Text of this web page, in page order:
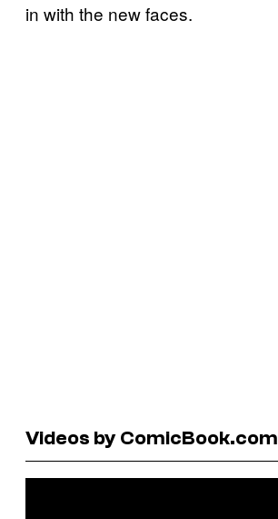
in with the new faces.
Videos by ComicBook.com